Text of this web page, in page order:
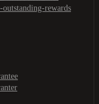
rewards